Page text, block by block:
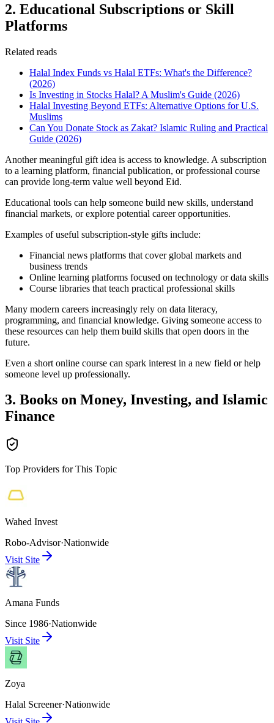
2. Educational Subscriptions or Skill
Platforms
Related reads
Halal Index Funds vs Halal ETFs: What's the Difference?
(2026)
Is Investing in Stocks Halal? A Muslim's Guide (2026)
Halal Investing Beyond ETFs: Alternative Options for U.S.
Muslims
Can You Donate Stock as Zakat? Islamic Ruling and Practical
Guide (2026)
Another meaningful gift idea is access to knowledge. A subscription
to a learning platform, financial publication, or professional course
can provide long-term value well beyond Eid.
Educational tools can help someone build new skills, understand
financial markets, or explore potential career opportunities.
Examples of useful subscription-style gifts include:
Financial news platforms that cover global markets and
business trends
Online learning platforms focused on technology or data skills
Course libraries that teach practical professional skills
Many modern careers increasingly rely on data literacy,
programming, and financial knowledge. Giving someone access to
these resources can help them build skills that open doors in the
future.
Even a short online course can spark interest in a new field or help
someone level up professionally.
3. Books on Money, Investing, and Islamic
Finance
Top Providers for This Topic
Wahed Invest
Robo-Advisor·Nationwide
Visit Site
Amana Funds
Since 1986·Nationwide
Visit Site
Zoya
Halal Screener·Nationwide